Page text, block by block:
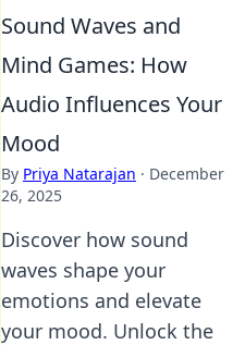
Sound Waves and
Mind Games: How
Audio Influences Your
Mood
By Priya Natarajan · December
26, 2025
Discover how sound
waves shape your
emotions and elevate
your mood. Unlock the